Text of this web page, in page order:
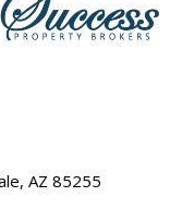
AZ 85255